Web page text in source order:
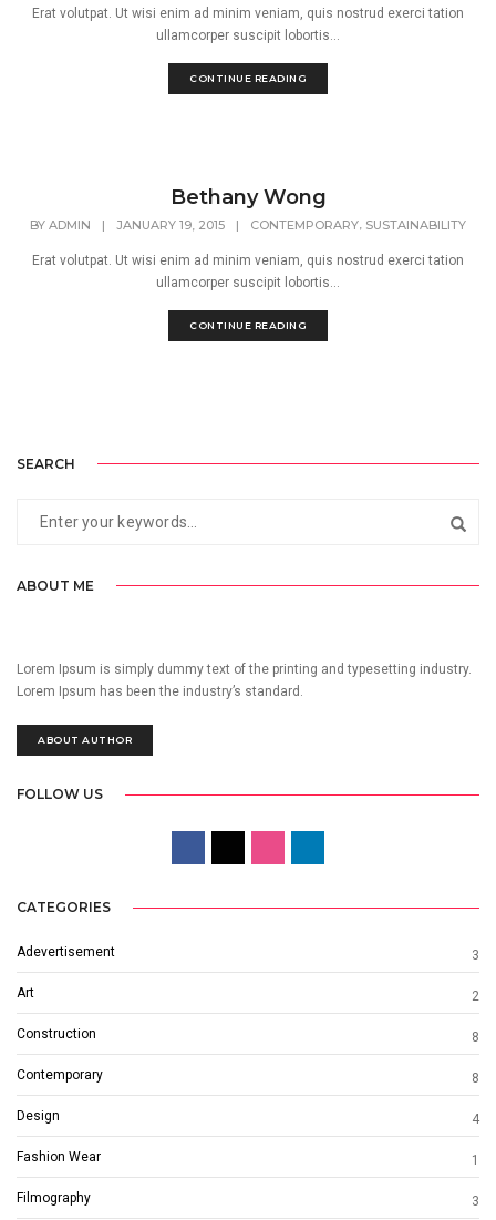
Erat volutpat. Ut wisi enim ad minim veniam, quis nostrud exerci tation
ullamcorper suscipit lobortis...
CONTINUE READING
Bethany Wong
BY ADMIN | JANUARY 19, 2015 | CONTEMPORARY, SUSTAINABILITY
Erat volutpat. Ut wisi enim ad minim veniam, quis nostrud exerci tation
ullamcorper suscipit lobortis...
CONTINUE READING
SEARCH
ABOUT ME
Lorem Ipsum is simply dummy text of the printing and typesetting industry.
Lorem Ipsum has been the industry’s standard.
ABOUT AUTHOR
FOLLOW US
CATEGORIES
Adevertisement 3
Art 2
Construction 8
Contemporary 8
Design 4
Fashion Wear 1
Filmography 3